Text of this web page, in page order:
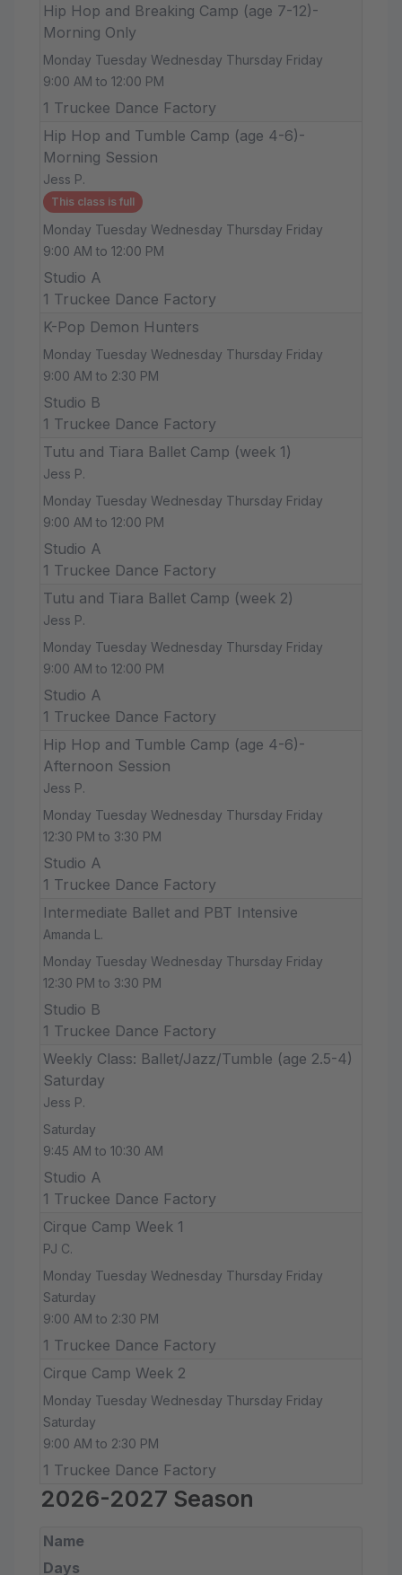
Hip Hop and Breaking Camp (age 7-12)-
Morning Only
Monday Tuesday Wednesday Thursday Friday
9:00 AM to 12:00 PM
1 Truckee Dance Factory
Hip Hop and Tumble Camp (age 4-6)-
Morning Session
Jess P.
This class is full
Monday Tuesday Wednesday Thursday Friday
9:00 AM to 12:00 PM
Studio A
1 Truckee Dance Factory
K-Pop Demon Hunters
Monday Tuesday Wednesday Thursday Friday
9:00 AM to 2:30 PM
Studio B
1 Truckee Dance Factory
Tutu and Tiara Ballet Camp (week 1)
Jess P.
Monday Tuesday Wednesday Thursday Friday
9:00 AM to 12:00 PM
Studio A
1 Truckee Dance Factory
Tutu and Tiara Ballet Camp (week 2)
Jess P.
Monday Tuesday Wednesday Thursday Friday
9:00 AM to 12:00 PM
Studio A
1 Truckee Dance Factory
Hip Hop and Tumble Camp (age 4-6)-
Afternoon Session
Jess P.
Monday Tuesday Wednesday Thursday Friday
12:30 PM to 3:30 PM
Studio A
1 Truckee Dance Factory
Intermediate Ballet and PBT Intensive
Amanda L.
Monday Tuesday Wednesday Thursday Friday
12:30 PM to 3:30 PM
Studio B
1 Truckee Dance Factory
Weekly Class: Ballet/Jazz/Tumble (age 2.5-4)
Saturday
Jess P.
Saturday
9:45 AM to 10:30 AM
Studio A
1 Truckee Dance Factory
Cirque Camp Week 1
PJ C.
Monday Tuesday Wednesday Thursday Friday
Saturday
9:00 AM to 2:30 PM
1 Truckee Dance Factory
Cirque Camp Week 2
Monday Tuesday Wednesday Thursday Friday
Saturday
9:00 AM to 2:30 PM
1 Truckee Dance Factory
2026-2027 Season
Name
Days